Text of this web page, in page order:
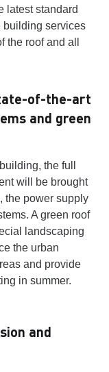
latest standard
building services
roof and all
of-the-art
and green
the full
will be brought
the power supply
A green roof
landscaping
the urban
and provide
in summer.
and